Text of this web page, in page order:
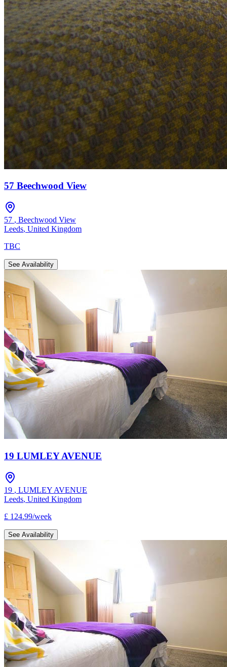
57 Beechwood View
57 , Beechwood View
Leeds, United Kingdom
TBC
See Availability
19 LUMLEY AVENUE
19 , LUMLEY AVENUE
Leeds, United Kingdom
£ 124.99/week
See Availability